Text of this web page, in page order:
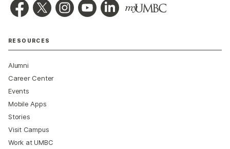
RESOURCES
Alumni
Career Center
Events
Mobile Apps
Stories
Visit Campus
Work at UMBC